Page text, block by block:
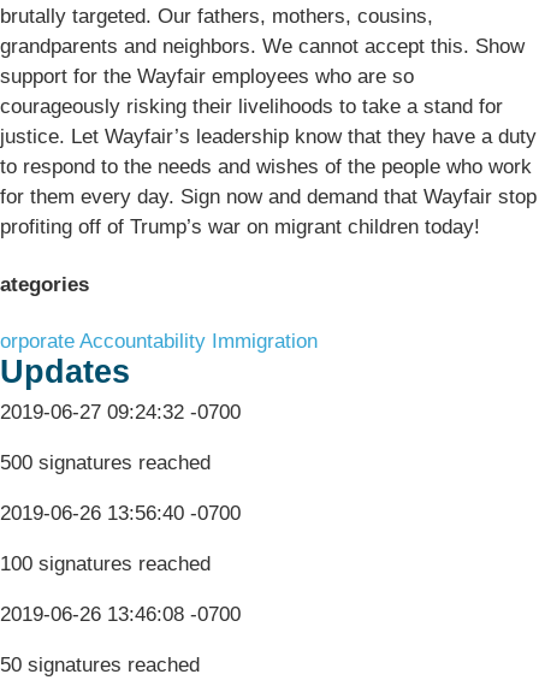
brutally targeted. Our fathers, mothers, cousins,
grandparents and neighbors. We cannot accept this. Show
support for the Wayfair employees who are so
courageously risking their livelihoods to take a stand for
justice. Let Wayfair’s leadership know that they have a duty
to respond to the needs and wishes of the people who work
for them every day. Sign now and demand that Wayfair stop
profiting off of Trump’s war on migrant children today!
Accountability Immigration
Updates
2019-06-27 09:24:32 -0700
500 signatures reached
2019-06-26 13:56:40 -0700
100 signatures reached
2019-06-26 13:46:08 -0700
50 signatures reached